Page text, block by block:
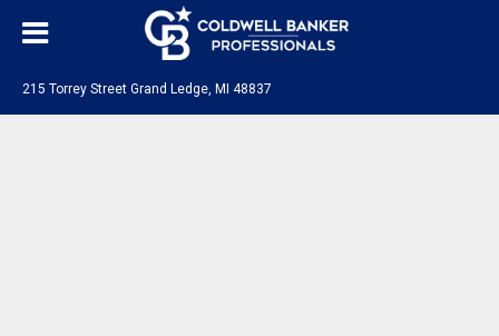
215 Torrey Street Grand Ledge, MI 48837